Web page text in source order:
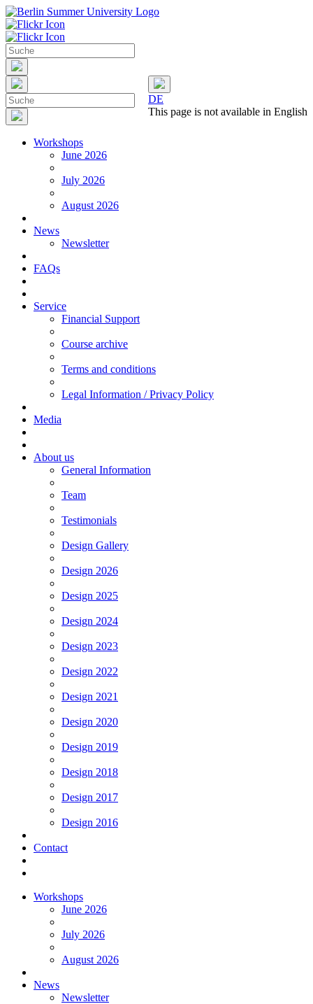
DE
This page is not available in English
Workshops
June 2026
July 2026
August 2026
News
Newsletter
FAQs
Service
Financial Support
Course archive
Terms and conditions
Legal Information / Privacy Policy
Media
About us
General Information
Team
Testimonials
Design Gallery
Design 2026
Design 2025
Design 2024
Design 2023
Design 2022
Design 2021
Design 2020
Design 2019
Design 2018
Design 2017
Design 2016
Contact
Workshops
June 2026
July 2026
August 2026
News
Newsletter